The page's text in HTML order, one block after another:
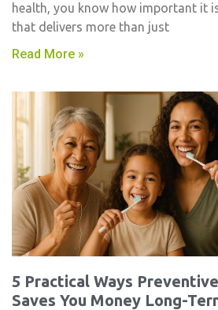
health, you know how important it
that delivers more than just
Read More »
5 Practical Ways
Saves You Money Long-